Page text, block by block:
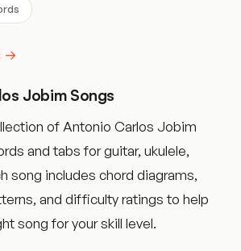
→
Jobim Songs
of Antonio Carlos Jobim
and tabs for guitar, ukulele,
song includes chord diagrams,
and difficulty ratings to help
song for your skill level.